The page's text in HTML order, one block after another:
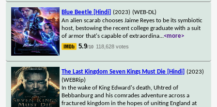
Blue Beetle [Hindi] (2023) (WEB-DL)
An alien scarab chooses Jaime Reyes to be its symbiotic
host, bestowing the recent college graduate with a suit
of armor that's capable of extraordina...<more>
5.9/10 118,628 votes
The Last Kingdom Seven Kings Must Die [Hindi] (2023)
(WEBRip)
In the wake of King Edward's death, Uhtred of
Bebbanburg and his comrades adventure across a
fractured kingdom in the hopes of uniting England at